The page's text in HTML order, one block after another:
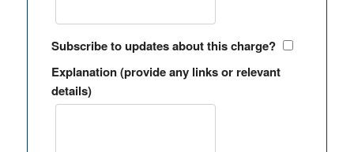
Subscribe to updates about this charge?
Explanation (provide any links or relevant
details)